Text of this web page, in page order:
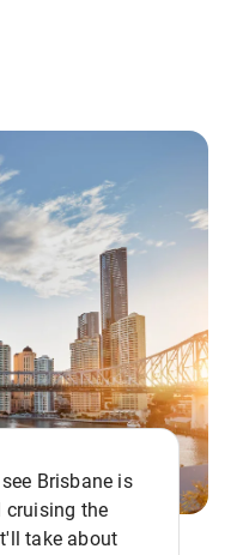
Brisbane is
cruising the
take about